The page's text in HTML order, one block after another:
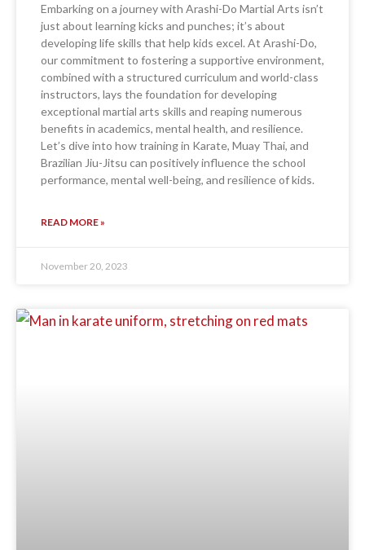
Embarking on a journey with Arashi-Do Martial Arts isn’t
just about learning kicks and punches; it’s about
developing life skills that help kids excel. At Arashi-Do,
our commitment to fostering a supportive environment,
combined with a structured curriculum and world-class
instructors, lays the foundation for developing
exceptional martial arts skills and reaping numerous
benefits in academics, mental health, and resilience.
Let’s dive into how training in Karate, Muay Thai, and
Brazilian Jiu-Jitsu can positively influence the school
performance, mental well-being, and resilience of kids.
READ MORE »
November 20, 2023